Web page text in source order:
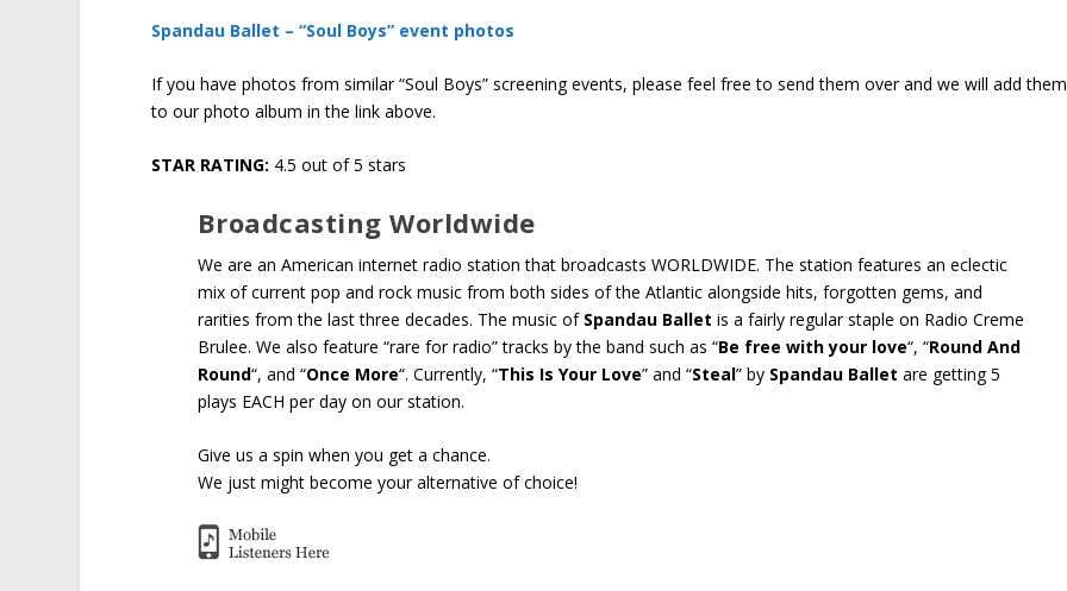
Spandau Ballet – “Soul Boys” event photos
If you have photos from similar “Soul Boys” screening events, please feel free to send them over and we will add them
to our photo album in the link above.
STAR RATING: 4.5 out of 5 stars
Broadcasting Worldwide
We are an American internet radio station that broadcasts WORLDWIDE. The station features an eclectic
mix of current pop and rock music from both sides of the Atlantic alongside hits, forgotten gems, and
rarities from the last three decades. The music of Spandau Ballet is a fairly regular staple on Radio Creme
Brulee. We also feature “rare for radio” tracks by the band such as “Be free with your love“, “Round And
Round“, and “Once More“. Currently, “This Is Your Love” and “Steal” by Spandau Ballet are getting 5
plays EACH per day on our station.
Give us a spin when you get a chance.
We just might become your alternative of choice!